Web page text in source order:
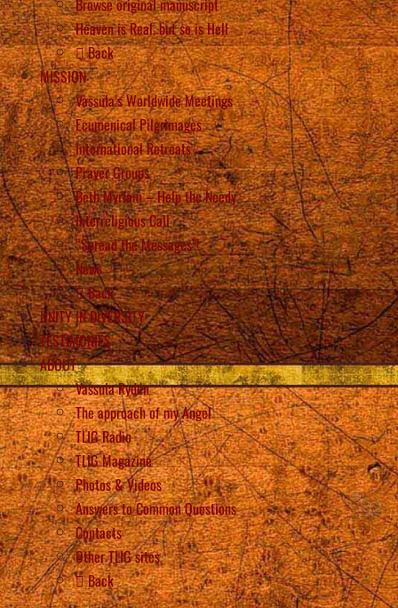
Heaven is Real, but so is Hell
Back
MISSION
Vassula’s Worldwide Meetings
Ecumenical Pilgrimages
International Retreats
Prayer Groups
Beth Myriam – Help the Needy
Interreligious Call
“Spread the Messages”!
News
Back
UNITY IN DIVERSITY
TESTIMONIES
ABOUT
Vassula Rydén
The approach of my Angel
TLIG Radio
TLIG Magazine
Photos & Videos
Answers to Common Questions
Contacts
Other TLIG sites
Back